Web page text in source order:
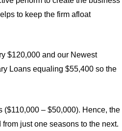
to keep the firm afloat
$120,000 and our Newest
Loans equaling $55,400 so the
($110,000 – $50,000). Hence, the
just one seasons to the next.